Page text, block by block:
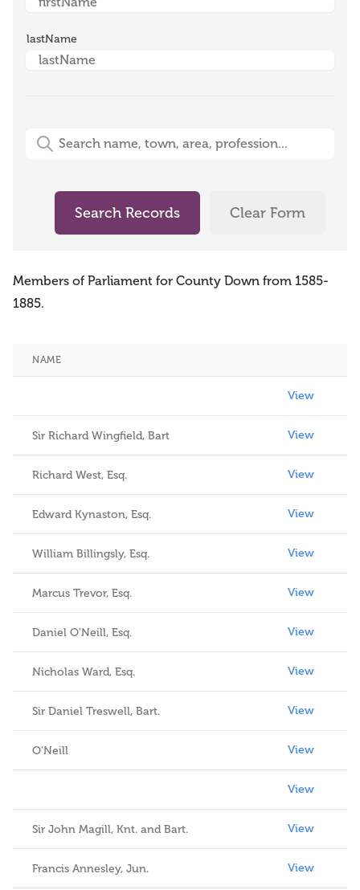
lastName
Free-Text Search (name, town, area, profession)
Search Records Clear Form
Members of Parliament for County Down from 1585-
1885.
NAME
View
Sir Richard Wingfield, Bart View
Richard West, Esq. View
Edward Kynaston, Esq. View
William Billingsly, Esq. View
Marcus Trevor, Esq. View
Daniel O'Neill, Esq. View
Nicholas Ward, Esq. View
Sir Daniel Treswell, Bart. View
O'Neill View
View
Sir John Magill, Knt. and Bart. View
Francis Annesley, Jun. View